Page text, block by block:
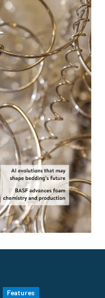
Features